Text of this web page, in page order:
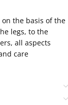
the basis of the
legs, to the
all aspects
care